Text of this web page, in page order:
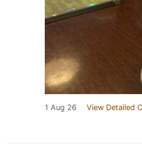
1 Aug 26 View Detailed